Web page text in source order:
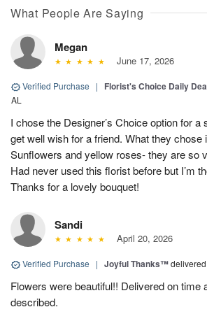
What People Are Saying
Megan
June 17, 2026
Verified Purchase | Florist's Choice Daily
AL
I chose the Designer’s Choice option for a
get well wish for a friend. What they chose
Sunflowers and yellow roses- they are so
Had never used this florist before but I’m
Thanks for a lovely bouquet!
Sandi
April 20, 2026
Verified Purchase | Joyful Thanks™delivered
Flowers were beautiful!! Delivered on time
described.